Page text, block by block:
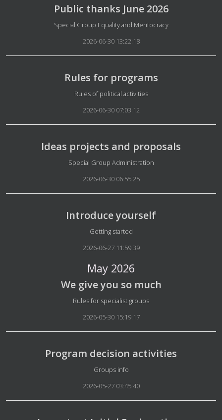
Public thanks June 2026
Details
Special Group Equality and Meritocracy
2026-06-30 13:22:18
Rules for programs
Details
Rules of political activities
2026-06-30 07:03:12
Ideas projects and proposals
Details
Special Group Administration
2026-06-30 06:55:25
Introduce yourself
Details
Getting started
2026-06-27 11:59:39
May 2026
We give you so much
Details
Rules for specialist groups
2026-05-30 15:19:17
Program decision activities
Details
Groups info
2026-05-27 03:45:40